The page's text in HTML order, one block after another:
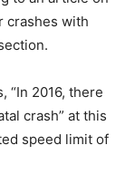
crashes with
“In 2016, there
crash” at this
speed limit of